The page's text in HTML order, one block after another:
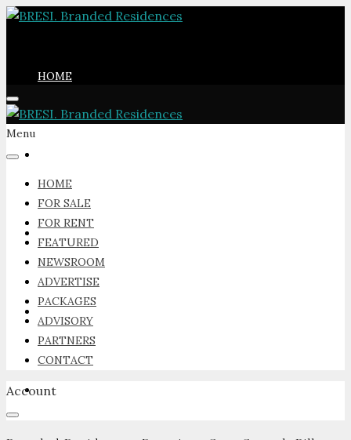
HOME
FOR RENT
FEATURED
NEWSROOM
Menu
HOME
FOR SALE
FOR RENT
FEATURED
NEWSROOM
ADVERTISE
PACKAGES
ADVISORY
PARTNERS
CONTACT
Account